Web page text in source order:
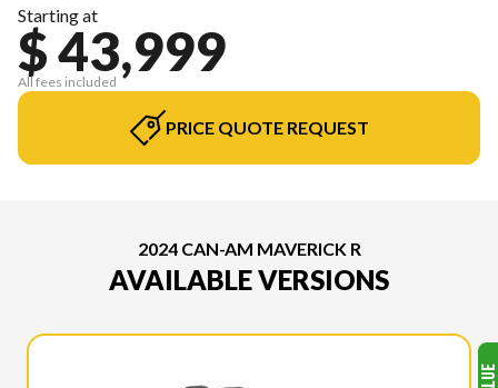
Starting at
$ 43,999
All fees included
PRICE QUOTE REQUEST
2024 CAN-AM MAVERICK R
AVAILABLE VERSIONS